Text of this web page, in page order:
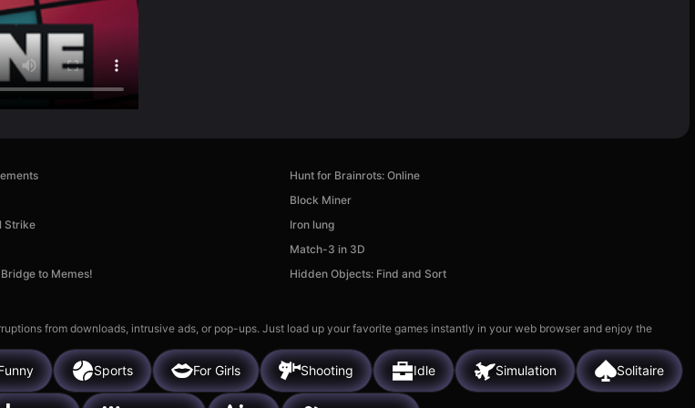
Hunt for Brainrots: Online
Block Miner
Strike
Iron lung
Match-3 in 3D
to Memes! Hidden Objects: Find and Sort
from downloads, intrusive ads, or pop-ups. Just load up your favorite games instantly in your web browser and enjoy the
Sports For Girls Shooting Idle Simulation Solitaire